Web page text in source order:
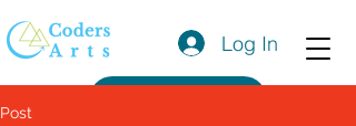
Log In
Post